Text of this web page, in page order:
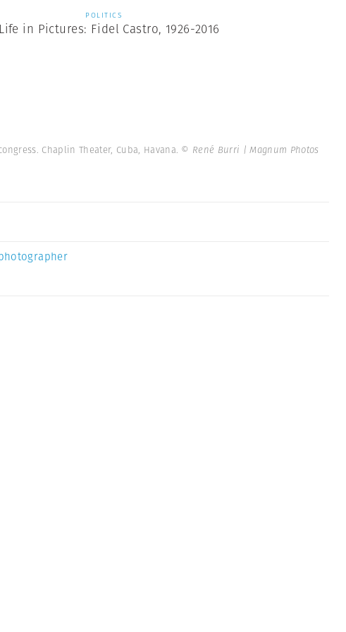
POLITICS
in Pictures: Fidel Castro, 1926-2016
Chaplin Theater, Cuba, Havana. © René Burri | Magnum Photos